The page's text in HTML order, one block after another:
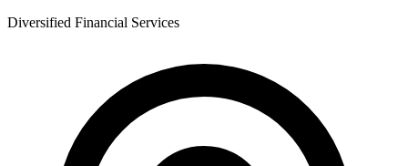
Diversified Financial Services